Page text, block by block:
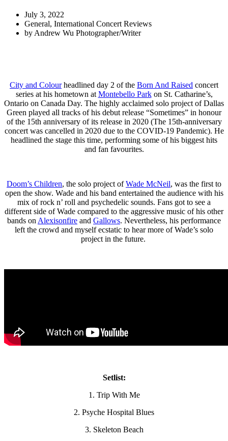
July 3, 2022
General, International Concert Reviews
by Andrew Wu Photographer/Writer
City and Colourheadlined day 2 of the Born And Raised concert
series at his hometown at Montebello Parkon St. Catharine’s,
Ontario on Canada Day. The highly acclaimed solo project of Dallas
Green played all tracks of his debut release “Sometimes” in honour
of the 15th anniversary of its release in 2020 (The 15th-anniversary
concert was cancelled in 2020 due to the COVID-19 Pandemic). He
headlined the stage this time, performing some of his biggest hits
and fan favourites.
Doom’s Children, the solo project ofWade McNeil, was the first to
open the show. Wade and his band entertained the audience with his
mix of rock n’ roll and psychedelic sounds. Fans got to see a
different side of Wade compared to the aggressive music of his other
bands on Alexisonfire and Gallows. Nevertheless, his performance
left the crowd and myself ecstatic to hear more of Wade’s solo
project in the future.
Setlist:
1. Trip With Me
2. Psyche Hospital Blues
3. Skeleton Beach